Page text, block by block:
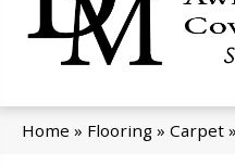
Home » Flooring » Carpet »